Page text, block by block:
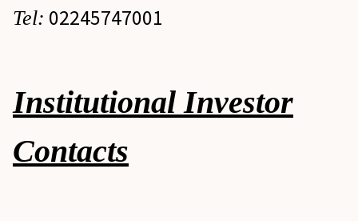
Tel: 02245747001
Institutional Investor
Contacts